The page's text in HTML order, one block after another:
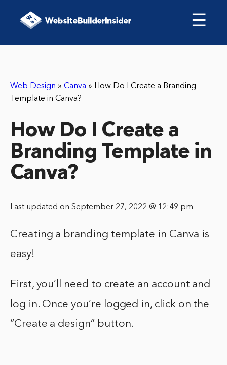
☰
Web Design » Canva » How Do I Create a Branding
Template in Canva?
How Do I Create a
Branding Template in
Canva?
Last updated on September 27, 2022 @ 12:49 pm
Creating a branding template in Canva is
easy!
First, you’ll need to create an account and
log in. Once you’re logged in, click on the
“Create a design” button.